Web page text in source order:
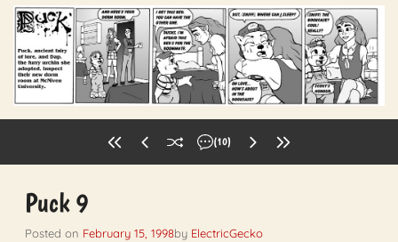
(10)
Puck 9
Posted on February 15, 1998by ElectricGecko